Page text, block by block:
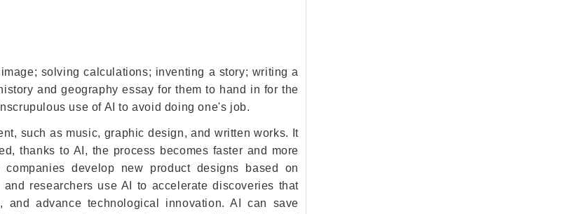
solving calculations; inventing a story; writing a
and geography essay for them to hand in for the
use of AI to avoid doing one's job.
such as music, graphic design, and written works. It
thanks to AI, the process becomes faster and more
develop new product designs based on
researchers use AI to accelerate discoveries that
and advance technological innovation. AI can save